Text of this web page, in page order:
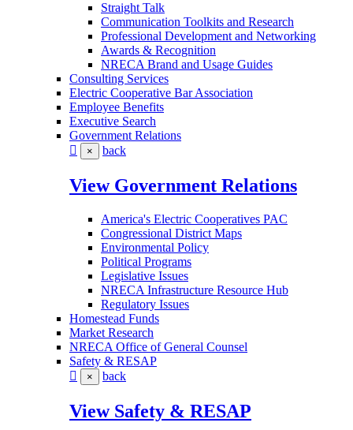
Straight Talk
Communication Toolkits and Research
Professional Development and Networking
Awards & Recognition
NRECA Brand and Usage Guides
Consulting Services
Electric Cooperative Bar Association
Employee Benefits
Executive Search
Government Relations
× back
View Government Relations
America's Electric Cooperatives PAC
Congressional District Maps
Environmental Policy
Political Programs
Legislative Issues
NRECA Infrastructure Resource Hub
Regulatory Issues
Homestead Funds
Market Research
NRECA Office of General Counsel
Safety & RESAP
× back
View Safety & RESAP